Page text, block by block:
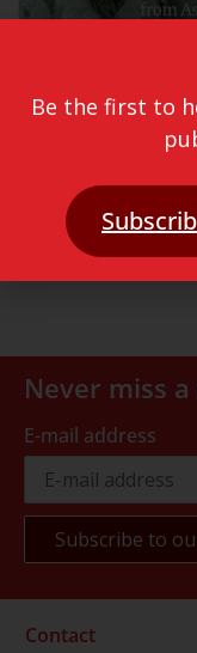
Never miss
E-mail address
Contact
Be the first to